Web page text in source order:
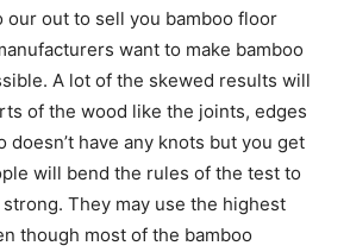
our out to sell you bamboo floor
want to make bamboo
A lot of the skewed results will
of the wood like the joints, edges
doesn’t have any knots but you get
will bend the rules of the test to
They may use the highest
though most of the bamboo